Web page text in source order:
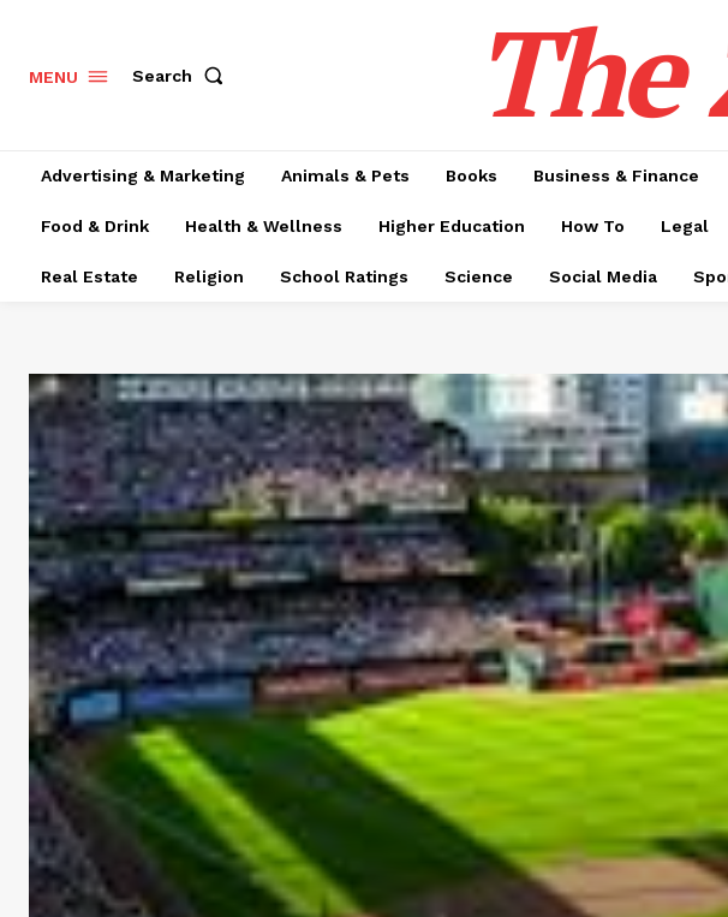
MENU Search The
Advertising & Marketing Animals & Pets Books Business & Finance
Food & Drink Health & Wellness Higher Education How To Legal
Real Estate Religion School Ratings Science Social Media